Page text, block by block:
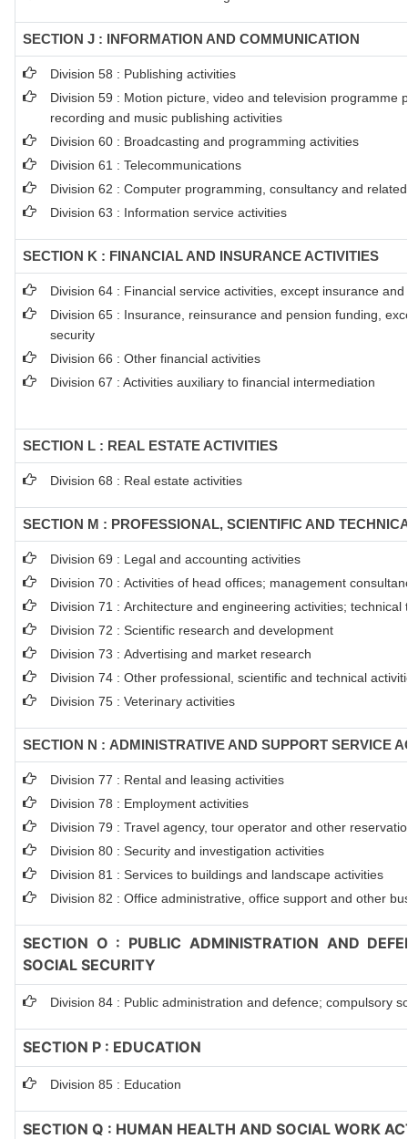
SECTION J : INFORMATION AND COMMUNICATION
Division 58 : Publishing activities
Division 59 : Motion picture, video and television programme
recording and music publishing activities
Division 60 : Broadcasting and programming activities
Division 61 : Telecommunications
Division 62 : Computer programming, consultancy and
Division 63 : Information service activities
SECTION K : FINANCIAL AND INSURANCE ACTIVITIES
Division 64 : Financial service activities, except insurance
Division 65 : Insurance, reinsurance and pension funding,
security
Division 66 : Other financial activities
Division 67 : Activities auxiliary to financial intermediation
SECTION L : REAL ESTATE ACTIVITIES
Division 68 : Real estate activities
SECTION M : PROFESSIONAL, SCIENTIFIC AND
Division 69 : Legal and accounting activities
Division 70 : Activities of head offices; management
Division 71 : Architecture and engineering activities; technical
Division 72 : Scientific research and development
Division 73 : Advertising and market research
Division 74 : Other professional, scientific and technical
Division 75 : Veterinary activities
SECTION N : ADMINISTRATIVE AND SUPPORT SERVICE
Division 77 : Rental and leasing activities
Division 78 : Employment activities
Division 79 : Travel agency, tour operator and other
Division 80 : Security and investigation activities
Division 81 : Services to buildings and landscape activities
Division 82 : Office administrative, office support and other
SECTION O : PUBLIC ADMINISTRATION AND
SOCIAL SECURITY
Division 84 : Public administration and defence; compulsory
SECTION P : EDUCATION
Division 85 : Education
SECTION Q : HUMAN HEALTH AND SOCIAL WORK